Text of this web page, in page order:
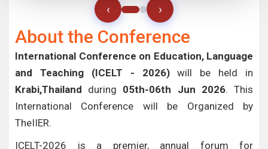
‹ ›
About the Conference
International Conference on Education, Language
and Teaching (ICELT - 2026)will be held in
Krabi,Thailand during 05th-06th Jun 2026. This
International Conference will be Organized by
TheIIER.
ICELT-2026 is a premier, annual forum for